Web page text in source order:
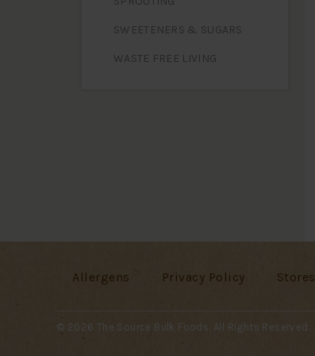
SWEETENERS & SUGARS
WASTE FREE LIVING
Allergens Privacy Policy Stores
© 2026 The Source Bulk Foods. All Rights Reserved.